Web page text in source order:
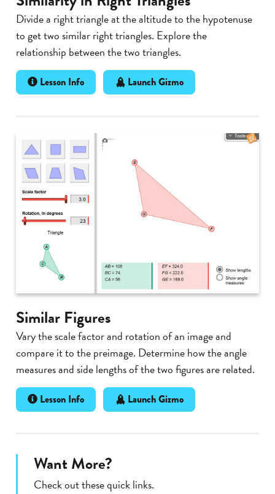
Divide a right triangle at the altitude to the hypotenuse
to get two similar right triangles. Explore the
relationship between the two triangles.
Lesson Info Launch Gizmo
Similar Figures
Vary the scale factor and rotation of an image and
compare it to the preimage. Determine how the angle
measures and side lengths of the two figures are related.
Lesson Info Launch Gizmo
Want More?
Check out these quick links.